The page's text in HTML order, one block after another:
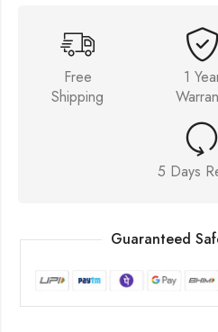
Free
Shipping
1
5 Days
Guaranteed